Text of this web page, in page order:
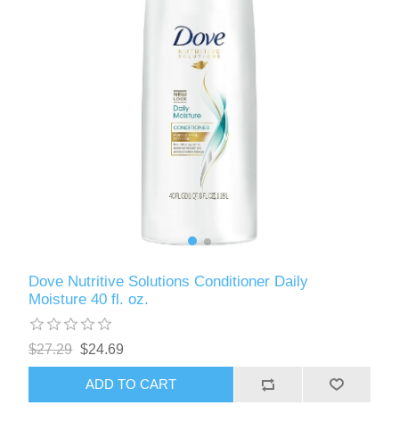
Dove Nutritive Solutions Conditioner Daily
Moisture 40 fl. oz.
$27.29 $24.69
ADD TO CART